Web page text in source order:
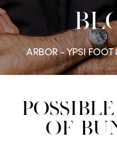
ARBOR - YPSI FOOT
Possible
of